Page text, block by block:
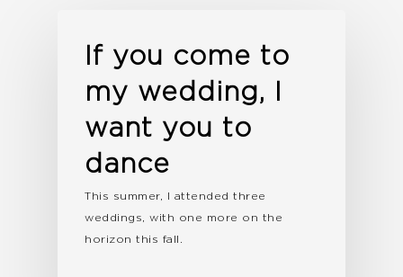
If you come to
my wedding, I
want you to
dance
This summer, I attended three
weddings, with one more on the
horizon this fall.